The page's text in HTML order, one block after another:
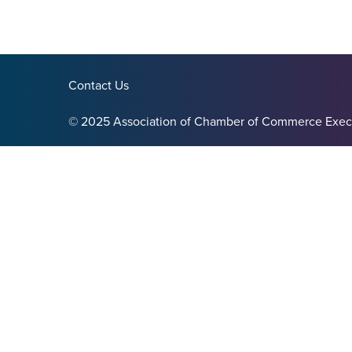
Contact Us
© 2025 Association of Chamber of Commerce